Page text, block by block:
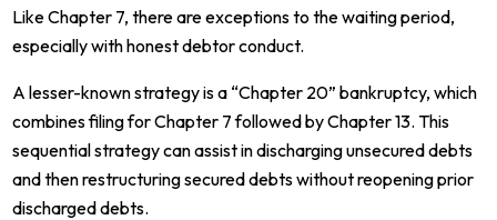
Like Chapter 7, there are exceptions to the waiting period,
especially with honest debtor conduct.
A lesser-known strategy is a “Chapter 20” bankruptcy, which
combines filing for Chapter 7 followed by Chapter 13. This
sequential strategy can assist in discharging unsecured debts
and then restructuring secured debts without reopening prior
discharged debts.